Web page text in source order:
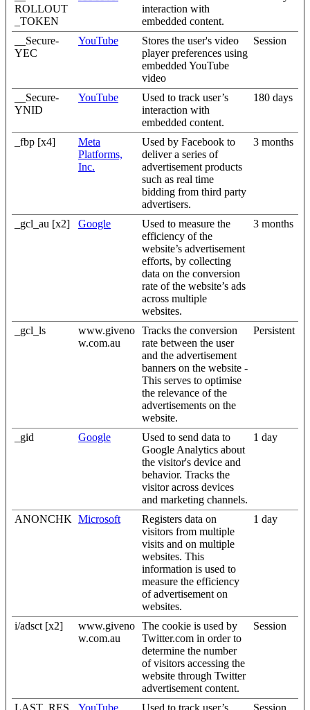
ROLLOUT
_TOKEN
interaction with
embedded content.
__Secure-
YEC
YouTube
Stores the user's video
player preferences using
embedded YouTube
video
Session
__Secure-
YNID
YouTube
Used to track user’s
interaction with
embedded content.
180 days
_fbp [x4]
Meta
Platforms,
Inc.
Used by Facebook to
deliver a series of
advertisement products
such as real time
bidding from third party
advertisers.
3 months
_gcl_au [x2] Google
Used to measure the
efficiency of the
website’s advertisement
efforts, by collecting
data on the conversion
rate of the website’s ads
across multiple
websites.
3 months
_gcl_ls
www.giveno
w.com.au
Tracks the conversion
rate between the user
and the advertisement
banners on the website -
This serves to optimise
the relevance of the
advertisements on the
website.
Persistent
_gid Google
Used to send data to
Google Analytics about
the visitor's device and
behavior. Tracks the
visitor across devices
and marketing channels.
1 day
ANONCHK Microsoft
Registers data on
visitors from multiple
visits and on multiple
websites. This
information is used to
measure the efficiency
of advertisement on
websites.
1 day
i/adsct [x2]
www.giveno
w.com.au
The cookie is used by
Twitter.com in order to
determine the number
of visitors accessing the
website through Twitter
advertisement content.
Session
LAST_RES YouTube Used to track user’s Session